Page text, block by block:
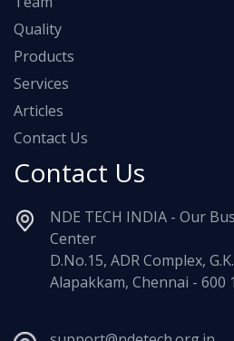
Quality
Products
Services
Articles
Contact Us
Contact Us
NDE TECH INDIA - Our
Center
D.No.15, ADR Complex,
Alapakkam, Chennai - 600